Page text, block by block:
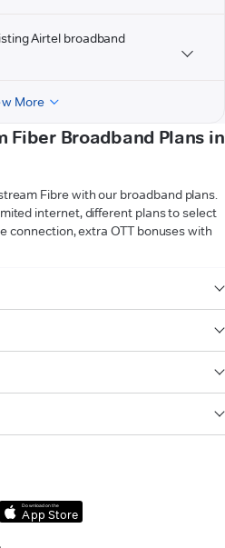
Airtel broadband
More
Fiber Broadband Plans in
Fibre with our broadband plans.
internet, different plans to select
connection, extra OTT bonuses with
Download on the
App Store